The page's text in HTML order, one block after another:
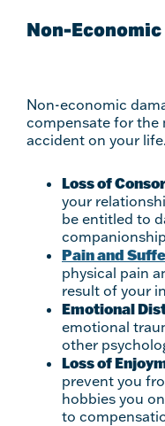
Non-
Non-economic
compensate for
accident on your
Loss of
your
be entitled to
Pain and
physical pain
result of your
Emotional
emotional
other
Loss of
prevent you
hobbies you
to